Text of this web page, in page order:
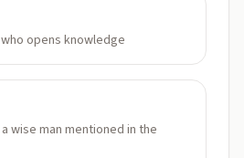
opens knowledge
wise man mentioned in the